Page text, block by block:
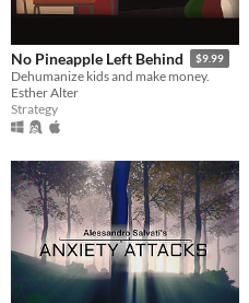
No Pineapple Left Behind $9.99
Dehumanize kids and make money.
Esther Alter
Strategy